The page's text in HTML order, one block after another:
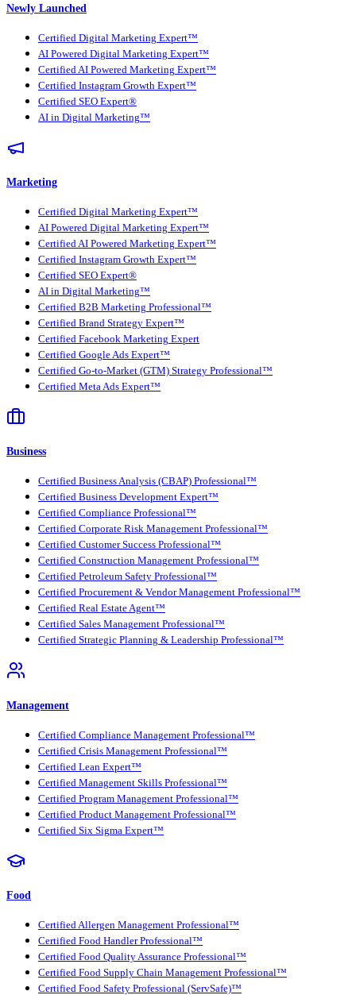
Newly Launched
Certified Digital Marketing Expert™
AI Powered Digital Marketing Expert™
Certified AI Powered Marketing Expert™
Certified Instagram Growth Expert™
Certified SEO Expert®
AI in Digital Marketing™
Marketing
Certified Digital Marketing Expert™
AI Powered Digital Marketing Expert™
Certified AI Powered Marketing Expert™
Certified Instagram Growth Expert™
Certified SEO Expert®
AI in Digital Marketing™
Certified B2B Marketing Professional™
Certified Brand Strategy Expert™
Certified Facebook Marketing Expert
Certified Google Ads Expert™
Certified Go-to-Market (GTM) Strategy Professional™
Certified Meta Ads Expert™
Business
Certified Business Analysis (CBAP) Professional™
Certified Business Development Expert™
Certified Compliance Professional™
Certified Corporate Risk Management Professional™
Certified Customer Success Professional™
Certified Construction Management Professional™
Certified Petroleum Safety Professional™
Certified Procurement & Vendor Management Professional™
Certified Real Estate Agent™
Certified Sales Management Professional™
Certified Strategic Planning & Leadership Professional™
Management
Certified Compliance Management Professional™
Certified Crisis Management Professional™
Certified Lean Expert™
Certified Management Skills Professional™
Certified Program Management Professional™
Certified Product Management Professional™
Certified Six Sigma Expert™
Food
Certified Allergen Management Professional™
Certified Food Handler Professional™
Certified Food Quality Assurance Professional™
Certified Food Supply Chain Management Professional™
Certified Food Safety Professional (ServSafe)™